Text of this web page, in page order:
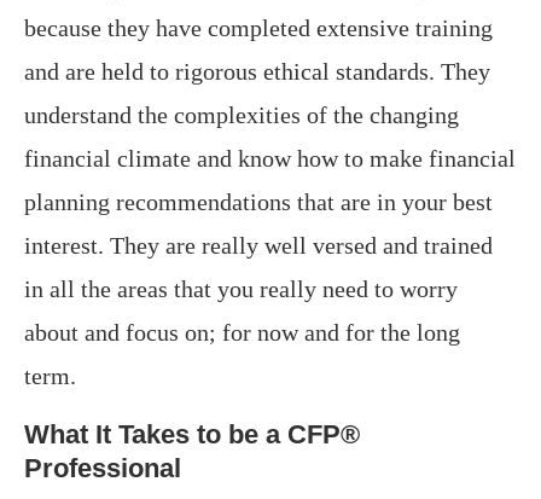
because they have completed extensive training
and are held to rigorous ethical standards. They
understand the complexities of the changing
financial climate and know how to make financial
planning recommendations that are in your best
interest. They are really well versed and trained
in all the areas that you really need to worry
about and focus on; for now and for the long
term.
What It Takes to be a CFP®
Professional